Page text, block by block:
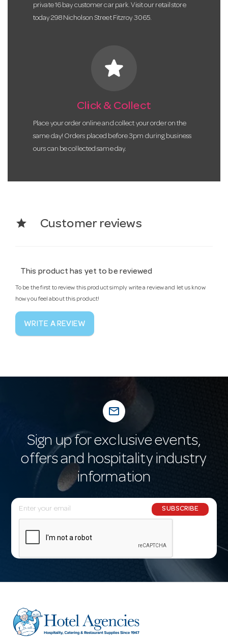
private 16 bay customer car park. Visit our retail store
today 298 Nicholson Street Fitzroy 3065.
star
Click & Collect
Place your order online and collect your order on the
same day! Orders placed before 3pm during business
ours can be collected same day.
star Customer reviews
This product has yet to be reviewed
To be the first to review this product simply write a review and let us know
how you feel about this product!
WRITE A REVIEW
mail_outline
Sign up for exclusive events,
offers and hospitality industry
information
E
m
l
r
e
SUBSCRIBE